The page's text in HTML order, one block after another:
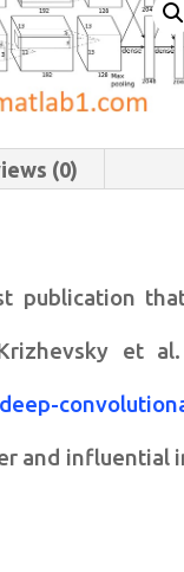
(0)
publication
et
and influential